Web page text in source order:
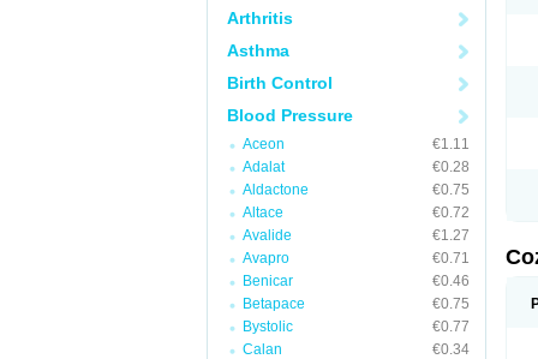
Arthritis
Asthma
Birth Control
Blood Pressure
Aceon
€1.11
Adalat
€0.28
Aldactone
€0.75
Altace
€0.72
Avalide
€1.27
Avapro
€0.71
Benicar
€0.46
Betapace
€0.75
Bystolic
€0.77
Calan
€0.34